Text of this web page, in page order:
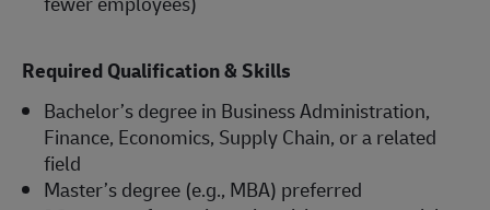
Required Qualification & Skills
Bachelor’s degree in Business Administration,
Finance, Economics, Supply Chain, or a related
field
Master’s degree (e.g., MBA) preferred